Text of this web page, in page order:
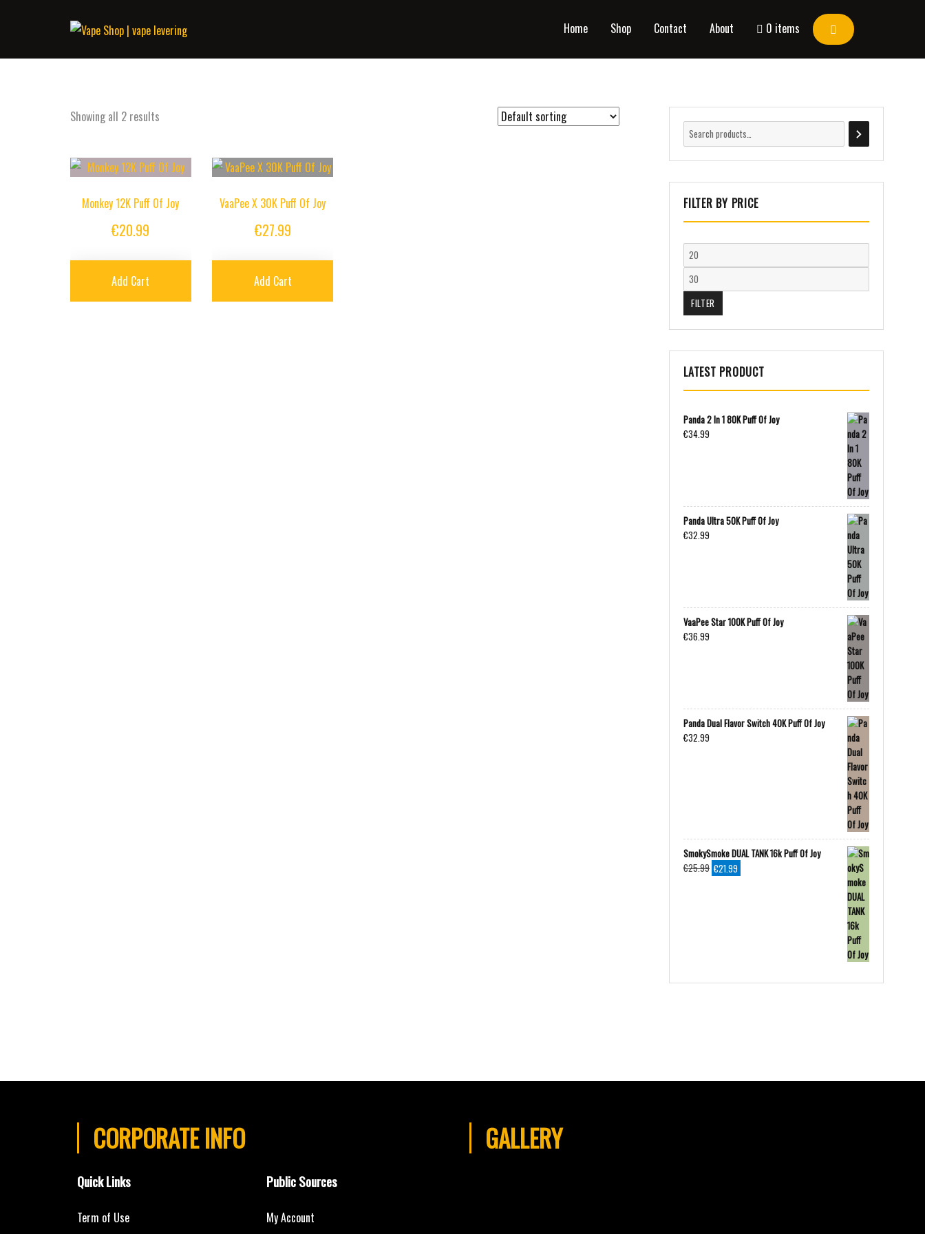
Home Shop Contact About 0 items
Showing all 2 results
Monkey 12K Puff Of Joy
€20.99
Add Cart
VaaPee X 30K Puff Of Joy
€27.99
Add Cart
FILTER BY PRICE
FILTER
LATEST PRODUCT
Panda 2 In 1 80K Puff Of Joy
€34.99
Panda Ultra 50K Puff Of Joy
€32.99
VaaPee Star 100K Puff Of Joy
€36.99
Panda Dual Flavor Switch 40K Puff Of Joy
€32.99
SmokySmoke DUAL TANK 16k Puff Of Joy
€25.99 Original
€21.99
CORPORATE INFO
Quick Links
Term of Use
Public Sources
My Account
GALLERY